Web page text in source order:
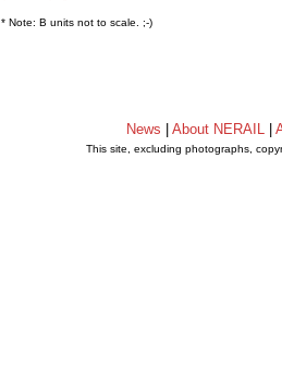
* Note: B units not to scale. ;-)
News About NERAIL
This site, excluding photographs,